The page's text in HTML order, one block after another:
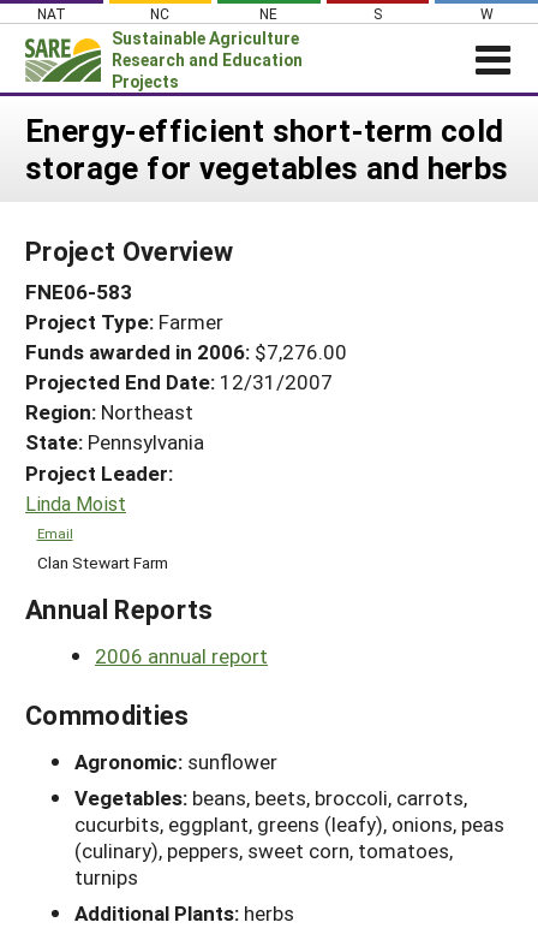
Skip
content
NAT NC NE S W
Sustainable Agriculture
Research and Education
Projects
News
PROJECTS
Projects Home
Search Projects
Search Project Coordinators
WHAT WE DO
WHERE WE WORK
GRANTS
RESOURCES & LEARNING
HELP
Energy-efficient short-term cold
storage for vegetables and herbs
Project Overview
FNE06-583
Project Type: Farmer
Funds awarded in 2006: $7,276.00
Projected End Date: 12/31/2007
Region: Northeast
State: Pennsylvania
Project Leader:
Linda Moist
Email
Clan Stewart Farm
Annual Reports
2006 annual report
Commodities
Agronomic: sunflower
Vegetables: beans, beets, broccoli, carrots,
cucurbits, eggplant, greens (leafy), onions, peas
(culinary), peppers, sweet corn, tomatoes,
turnips
Additional Plants: herbs